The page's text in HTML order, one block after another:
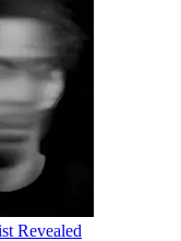
Revealed